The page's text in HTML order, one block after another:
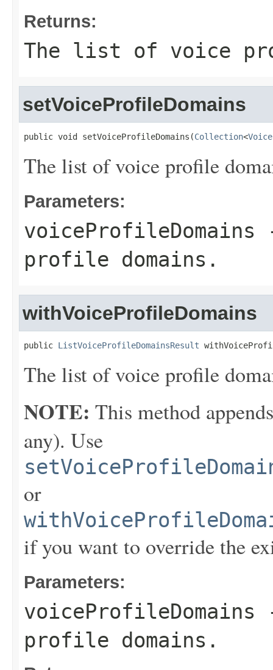
Returns:
The list of voice
setVoiceProfileDomains
public void setVoiceProfileDomains(Collection<
The list of voice profile
Parameters:
voiceProfileDomains
profile domains.
withVoiceProfileDomains
public ListVoiceProfileDomainsResult
The list of voice profile
NOTE: This method
any). Use
or
if you want to override the
Parameters:
voiceProfileDomains
profile domains.